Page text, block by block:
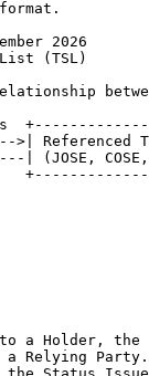
2026
(TSL)
>| Referenced
| (JOSE,
a Holder, the
Relying